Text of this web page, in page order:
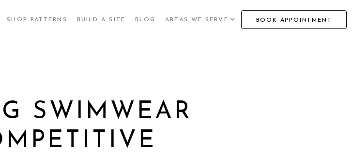
SHOP PATTERNS BUILD A SITE BLOG AREAS WE SERVE BOOK APPOINTMENT
SWIMWEAR